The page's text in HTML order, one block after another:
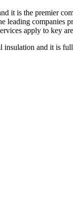
it is the premier
companies
apply to key
and it is